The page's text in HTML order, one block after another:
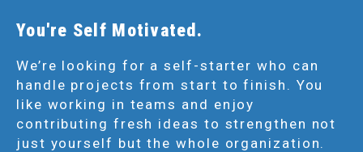
You're Self Motivated.
We’re looking for a self-starter who can
handle projects from start to finish. You
like working in teams and enjoy
contributing fresh ideas to strengthen not
just yourself but the whole organization.